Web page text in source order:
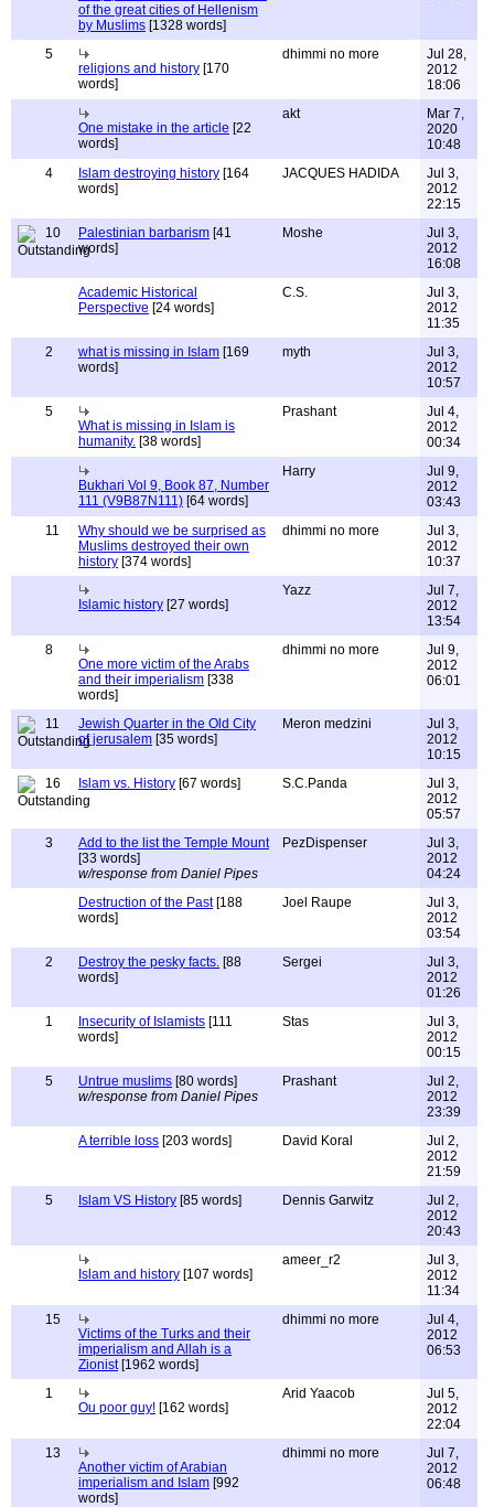
of the great cities of Hellenism
by Muslims [1328 words]
5
religions and history [170
words]
dhimmi no more
Jul 28,
2012
18:06
One mistake in the article [22
words]
akt
Mar 7,
2020
10:48
4
Islam destroying history [164
words]
JACQUES HADIDA
Jul 3,
2012
22:15
10
Palestinian barbarism [41
words]
Moshe
Jul 3,
2012
16:08
Academic Historical
Perspective [24 words]
C.S.
Jul 3,
2012
11:35
2
what is missing in Islam [169
words]
myth
Jul 3,
2012
10:57
5
What is missing in Islam is
humanity. [38 words]
Prashant
Jul 4,
2012
00:34
Bukhari Vol 9, Book 87, Number
111 (V9B87N111) [64 words]
Harry
Jul 9,
2012
03:43
11
Why should we be surprised as
Muslims destroyed their own
history [374 words]
dhimmi no more
Jul 3,
2012
10:37
Islamic history [27 words]
Yazz
Jul 7,
2012
13:54
8
One more victim of the Arabs
and their imperialism [338
words]
dhimmi no more
Jul 9,
2012
06:01
11
Jewish Quarter in the Old City
of jerusalem [35 words]
Meron medzini
Jul 3,
2012
10:15
16
Islam vs. History [67 words] S.C.Panda
Jul 3,
2012
05:57
3
Add to the list the Temple Mount
[33 words]
w/response from Daniel Pipes
PezDispenser
Jul 3,
2012
04:24
Destruction of the Past[188
words]
Joel Raupe
Jul 3,
2012
03:54
2
Destroy the pesky facts. [88
words]
Sergei
Jul 3,
2012
01:26
1
Insecurity of Islamists [111
words]
Stas
Jul 3,
2012
00:15
5
Untrue muslims [80 words]
w/response from Daniel Pipes
Prashant
Jul 2,
2012
23:39
A terrible loss [203 words] David Koral
Jul 2,
2012
21:59
5
Islam VS History [85 words] Dennis Garwitz
Jul 2,
2012
20:43
Islam and history [107 words]
ameer_r2
Jul 3,
2012
11:34
15
Victims of the Turks and their
imperialism and Allah is a
Zionist[1962 words]
dhimmi no more
Jul 4,
2012
06:53
1
Ou poor guy! [162 words]
Arid Yaacob
Jul 5,
2012
22:04
13
Another victim of Arabian
imperialism and Islam [992
words]
dhimmi no more
Jul 7,
2012
06:48